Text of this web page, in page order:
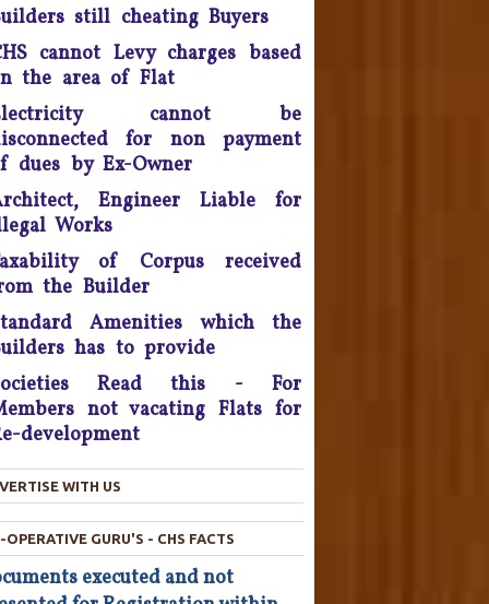
delay, Consumer
slaps Rs 1 Lakh fine on
& refund Rs 13 lakh
from the complainants
pay Rs 10,000 as cost of
litigation - 2016.
Is King, Can't Stop
By Ola And Uber:
Delhi High Court
Supreme Court Takes On
Orders Rs. 15 Crores'
that will be reimbursed
people who bought flats in
developer's projects near
which are nowhere near
completion.
Consumer Court has now
the company to give a
of Rs 25,000 to
which was the cost of
Hair Oil, after applying the
oil the Complainant from
still cheating Buyers
cannot Levy charges based
the area of Flat
cannot be
for non payment
dues by Ex-Owner
Engineer Liable for
Works
of Corpus received
the Builder
Amenities which the
has to provide
Read this - For
not vacating Flats for
development
WITH US
OPERATIVE GURU'S - CHS FACTS
executed and not